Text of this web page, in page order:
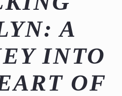
A
INTO
OF